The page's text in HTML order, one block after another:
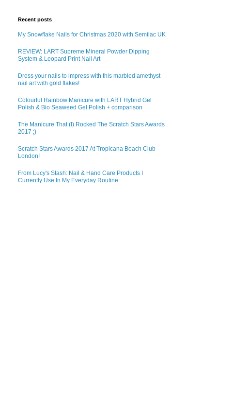
Recent posts
My Snowflake Nails for Christmas 2020 with Semilac UK
REVIEW: LART Supreme Mineral Powder Dipping
System & Leopard Print Nail Art
Dress your nails to impress with this marbled amethyst
nail art with gold flakes!
Colourful Rainbow Manicure with LART Hybrid Gel
Polish & Bio Seaweed Gel Polish + comparison
The Manicure That (I) Rocked The Scratch Stars Awards
2017 ;)
Scratch Stars Awards 2017 At Tropicana Beach Club
London!
From Lucy's Stash: Nail & Hand Care Products I
Currently Use In My Everyday Routine